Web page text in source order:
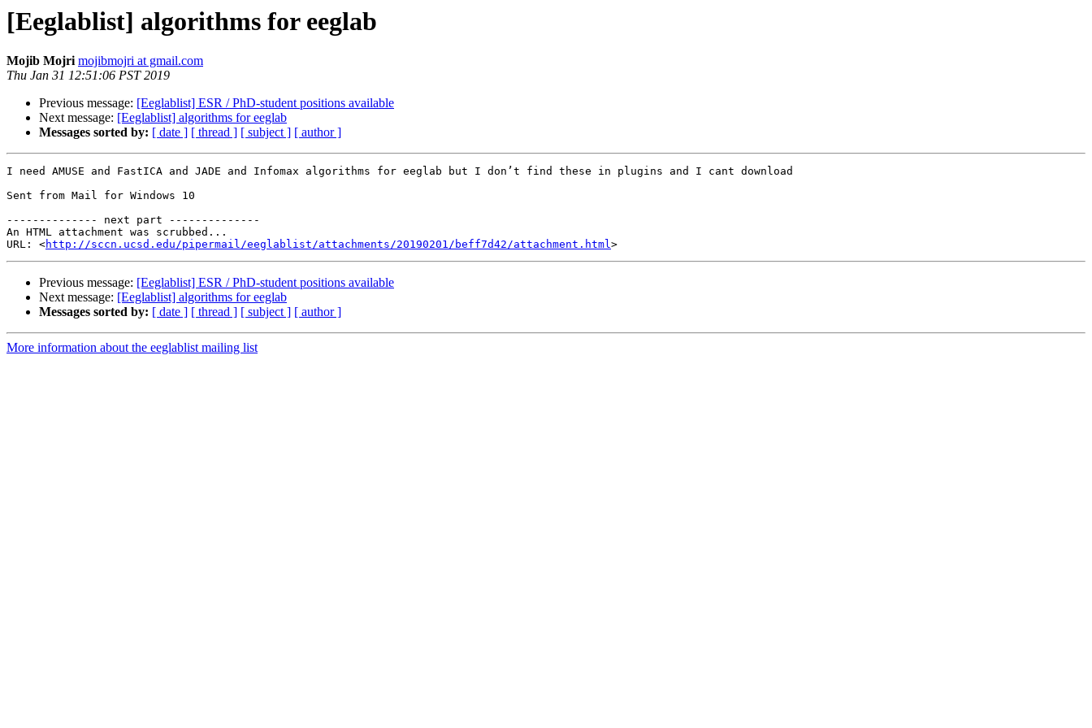
[Eeglablist] algorithms for eeglab
Mojib Mojri mojibmojri at gmail.com
Thu Jan 31 12:51:06 PST 2019
Previous message: [Eeglablist] ESR / PhD-student positions available
Next message: [Eeglablist] algorithms for eeglab
Messages sorted by: [ date ] [ thread ] [ subject ] [ author ]
I need AMUSE and FastICA and JADE and Infomax algorithms for eeglab but I don’t find these in plugins and I cant download
Sent from Mail for Windows 10
-------------- next part --------------
An HTML attachment was scrubbed...
URL: <http://sccn.ucsd.edu/pipermail/eeglablist/attachments/20190201/beff7d42/attachment.html
Previous message: [Eeglablist] ESR / PhD-student positions available
Next message: [Eeglablist] algorithms for eeglab
Messages sorted by: [ date ] [ thread ] [ subject ] [ author ]
More information about the eeglablist mailing list